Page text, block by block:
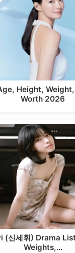
Height,
Worth 2026
(신세휘) Drama
Weights,…